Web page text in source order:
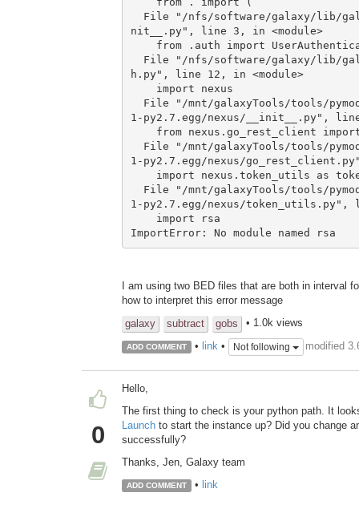
nit__.py", line 3, in <module>
h.py", line 12, in <module>
1-py2.7.egg/nexus/__init__.py",
1-py2.7.egg/nexus/
1-py2.7.egg/nexus/token_utils.py",
ImportError: No module named rsa
I am using two BED files that are both in interval
how to interpret this error message
galaxy
subtract gobs • 1.0k views
ADD COMMENT • link• Not following modified
0
Hello,
The first thing to check is your python path. It
Launch to start the instance up? Did you change
successfully?
Thanks, Jen, Galaxy team
ADD COMMENT • link